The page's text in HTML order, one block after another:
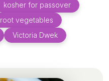
kosher for passover
root vegetables
Victoria Dwek